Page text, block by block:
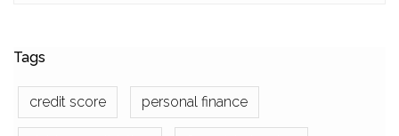
Tags
credit score personal finance